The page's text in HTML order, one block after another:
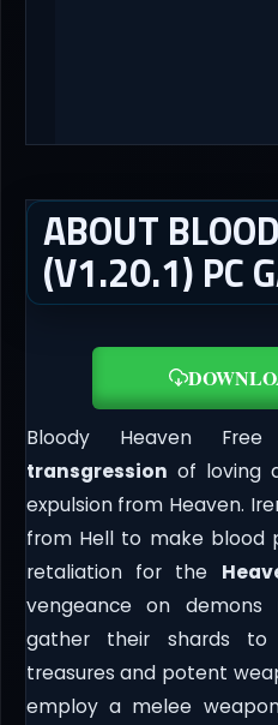
ABOUT
(V1.20.1) PC
Bloody Heaven
transgression of loving
expulsion from Heaven.
from Hell to make blood
retaliation for the
vengeance on
gather their shards to
treasures and potent
employ a melee